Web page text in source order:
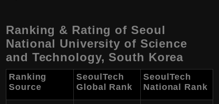
Ranking & Rating of Seoul
National University of Science
and Technology, South Korea
Ranking
Source
SeoulTech
Global Rank
SeoulTech
National Rank